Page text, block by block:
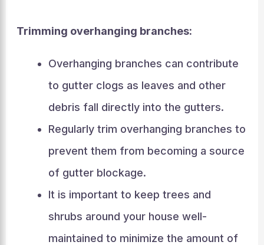
Trimming overhanging branches:
Overhanging branches can contribute
to gutter clogs as leaves and other
debris fall directly into the gutters.
Regularly trim overhanging branches to
prevent them from becoming a source
of gutter blockage.
It is important to keep trees and
shrubs around your house well-
maintained to minimize the amount of